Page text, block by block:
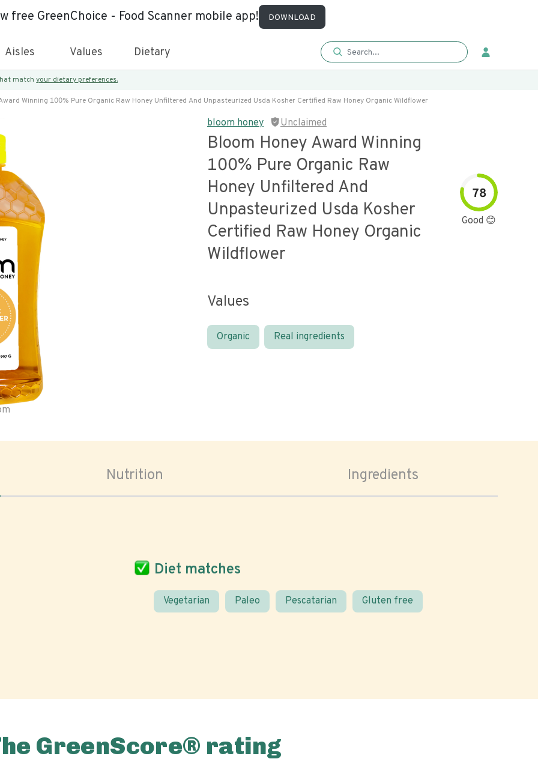
free GreenChoice - Food Scanner mobile app! DOWNLOAD
Aisles Values Dietary
match your dietary preferences.
Winning 100% Pure Organic Raw Honey Unfiltered And Unpasteurized Usda Kosher Certified Raw Honey Organic Wildflower
bloom honey Unclaimed
Bloom Honey Award Winning
100% Pure Organic Raw
Honey Unfiltered And
Unpasteurized Usda Kosher
Certified Raw Honey Organic
Wildflower
78
Good 😊
Values
Organic Real ingredients
Nutrition Ingredients
Diet matches
Vegetarian Paleo Pescatarian Gluten free
GreenScore® rating